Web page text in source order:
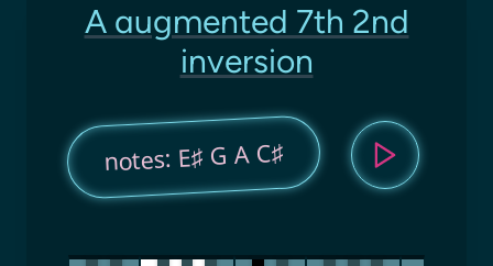
A augmented 7th 2nd
inversion
notes: E♯ G A C♯